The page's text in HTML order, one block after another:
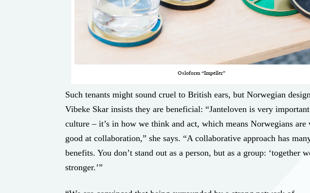
Osloform “Impeller”
Such tenants might sound cruel to British ears, but Norwegian
Vibeke Skar insists they are beneficial: “Janteloven is very
culture – it’s in how we think and act, which means Norwegians are
good at collaboration,” she says. “A collaborative approach has
benefits. You don’t stand out as a person, but as a group: ‘together
stronger.’”